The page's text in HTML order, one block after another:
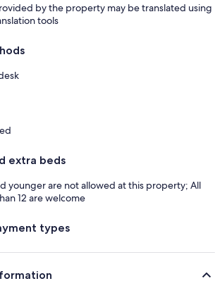
by the property may be translated using
tools
extra beds
younger are not allowed at this property; All
12 are welcome
types